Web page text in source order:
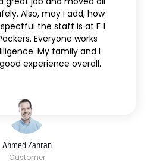
Ahmed Zahran
Customer
Also, may I add, how
the staff is at F 1
Everyone works
My family and I
experience overall.